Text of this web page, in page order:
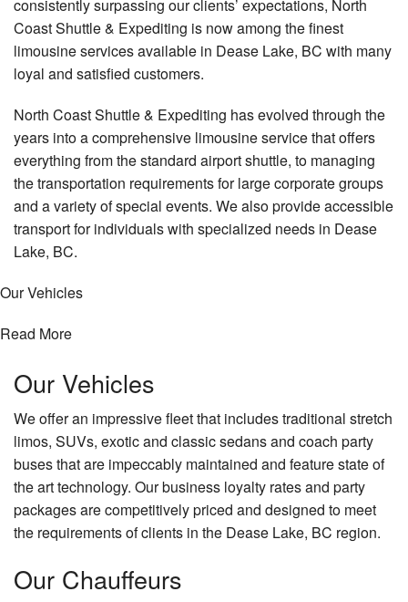
consistently surpassing our clients’ expectations, North
Coast Shuttle & Expediting is now among the finest
limousine services available in Dease Lake, BC with many
loyal and satisfied customers.
North Coast Shuttle & Expediting has evolved through the
years into a comprehensive limousine service that offers
everything from the standard airport shuttle, to managing
the transportation requirements for large corporate groups
and a variety of special events. We also provide accessible
transport for individuals with specialized needs in Dease
Lake, BC.
Our Vehicles
Read More
Our Vehicles
We offer an impressive fleet that includes traditional stretch
limos, SUVs, exotic and classic sedans and coach party
buses that are impeccably maintained and feature state of
the art technology. Our business loyalty rates and party
packages are competitively priced and designed to meet
the requirements of clients in the Dease Lake, BC region.
Our Chauffeurs